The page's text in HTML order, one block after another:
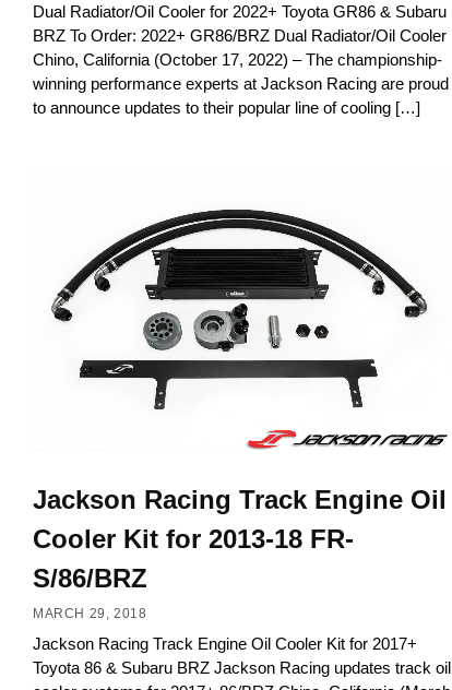
Dual Radiator/Oil Cooler for 2022+ Toyota GR86 & Subaru
BRZ To Order: 2022+ GR86/BRZ Dual Radiator/Oil Cooler
Chino, California (October 17, 2022) – The championship-
winning performance experts at Jackson Racing are proud
to announce updates to their popular line of cooling […]
Jackson Racing Track Engine Oil
Cooler Kit for 2013-18 FR-
S/86/BRZ
MARCH 29, 2018
Jackson Racing Track Engine Oil Cooler Kit for 2017+
Toyota 86 & Subaru BRZ Jackson Racing updates track oil